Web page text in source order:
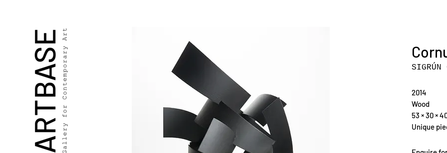
SIGRÚN
2014
Wood
53 × 30 ×
Unique